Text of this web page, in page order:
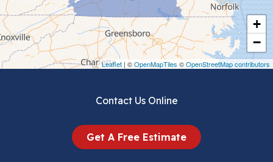
+
−
Leaflet | ©OpenMapTiles ©OpenStreetMap contributors
Cripple Creek
Crockett
Draper
Contact Us Online
Get A Free Estimate